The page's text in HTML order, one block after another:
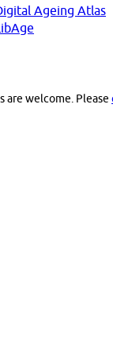
Ageing Atlas
are welcome. Please